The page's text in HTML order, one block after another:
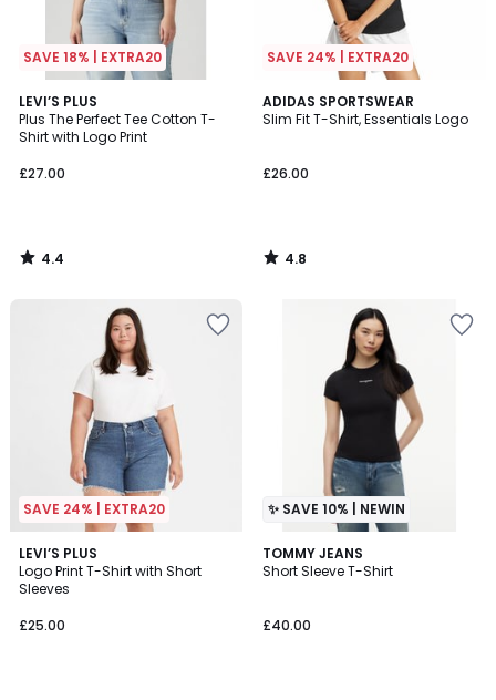
SAVE 18% | EXTRA20
LEVI’S PLUS
Plus The Perfect Tee Cotton T-
Shirt with Logo Print
£27.00
4.4
/ 5
4.4
/
SAVE 24% | EXTRA20
ADIDAS SPORTSWEAR
Slim Fit T-Shirt, Essentials Logo
£26.00
4.8
/ 5
4.8
/
SAVE 24% | EXTRA20
LEVI’S PLUS
Logo Print T-Shirt with Short
Sleeves
£25.00
4.8
/ 5
2
Colours
✨ SAVE 10% | NEWIN
TOMMY JEANS
Short Sleeve T-Shirt
£40.00